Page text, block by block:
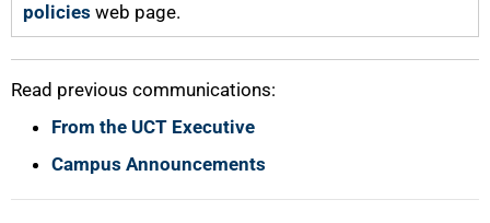
policies web page.
Read previous communications:
From the UCT Executive
Campus Announcements